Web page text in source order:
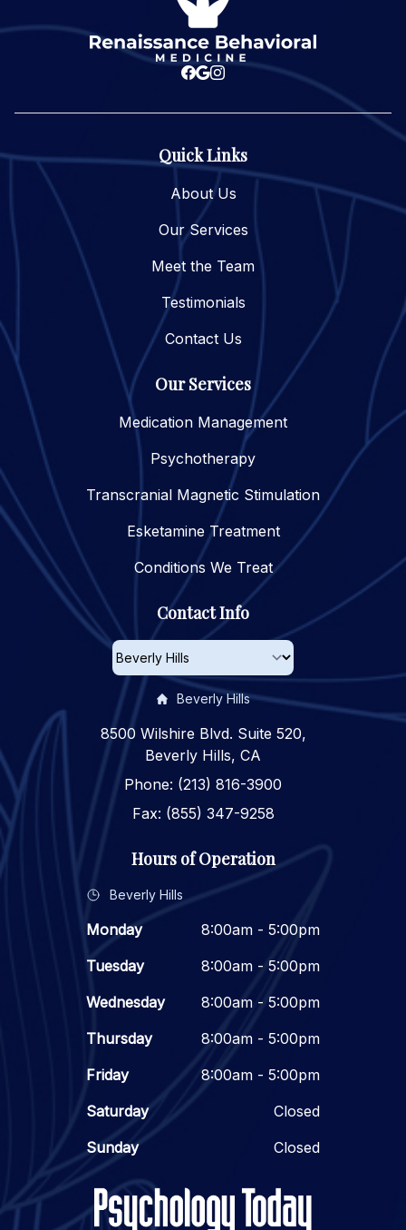
Quick Links
About Us
Our Services
Meet the Team
Testimonials
Contact Us
Our Services
Medication Management
Psychotherapy
Transcranial Magnetic Stimulation
Esketamine Treatment
Conditions We Treat
Contact Info
Beverly Hills
8500 Wilshire Blvd. Suite 520,
Beverly Hills, CA
Phone: (213) 816-3900
Fax: (855) 347-9258
Hours of Operation
Beverly Hills
Monday
8:00am - 5:00pm
Tuesday
8:00am - 5:00pm
Wednesday
8:00am - 5:00pm
Thursday
8:00am - 5:00pm
Friday
8:00am - 5:00pm
Saturday
Closed
Sunday
Closed